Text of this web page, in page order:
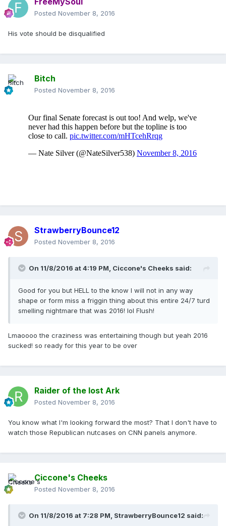
Posted November 8, 2016
His vote should be disqualified
Bitch
Posted November 8, 2016
StrawberryBounce12
Posted November 8, 2016
On 11/8/2016 at 4:19 PM, Ciccone's Cheeks said:
Good for you but HELL to the know I will not in any way
shape or form miss a friggin thing about this entire 24/7 turd
smelling nightmare that was 2016! lol Flush!
Lmaoooo the craziness was entertaining though but yeah 2016
sucked! so ready for this year to be over
Raider of the lost Ark
Posted November 8, 2016
You know what I'm looking forward the most? That I don't have to
watch those Republican nutcases on CNN panels anymore.
Ciccone's Cheeks
Posted November 8, 2016
On 11/8/2016 at 7:28 PM, StrawberryBounce12 said: